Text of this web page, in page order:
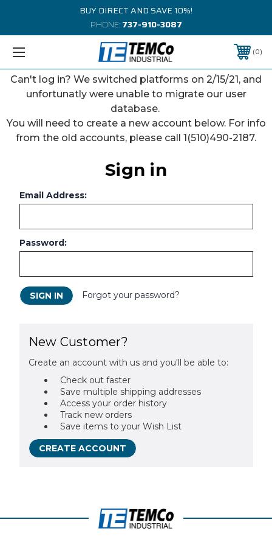
BUY DIRECT AND SAVE 10%!
PHONE:737-910-3087
0
Can't log in? We switched platforms on 2/15/21, and
unfortunatly were unable to migrate our user
database.
You will need to create a new account below. For info
from the old accounts, please call 1(510)490-2187.
Sign in
Email Address:
Password:
Forgot your password?
New Customer?
Create an account with us and you'll be able to:
Check out faster
Save multiple shipping addresses
Access your order history
Track new orders
Save items to your Wish List
CREATE ACCOUNT